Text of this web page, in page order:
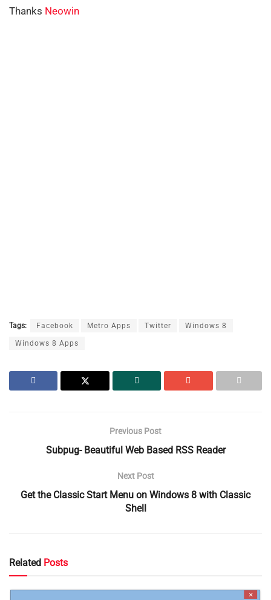
Thanks Neowin
Tags: Facebook Metro Apps Twitter Windows 8
Windows 8 Apps
Previous Post
Subpug- Beautiful Web Based RSS Reader
Next Post
Get the Classic Start Menu on Windows 8 with Classic
Shell
Related Posts